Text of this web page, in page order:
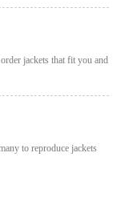
jackets that fit you and
to reproduce jackets